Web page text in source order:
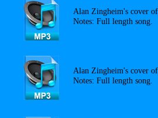
Alan Zingheim's cover
Notes: Full length song.
Alan Zingheim's cover
Notes: Full length song.